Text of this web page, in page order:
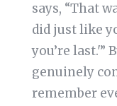
says, “That
did just like
you’re last.'”
genuinely
remember